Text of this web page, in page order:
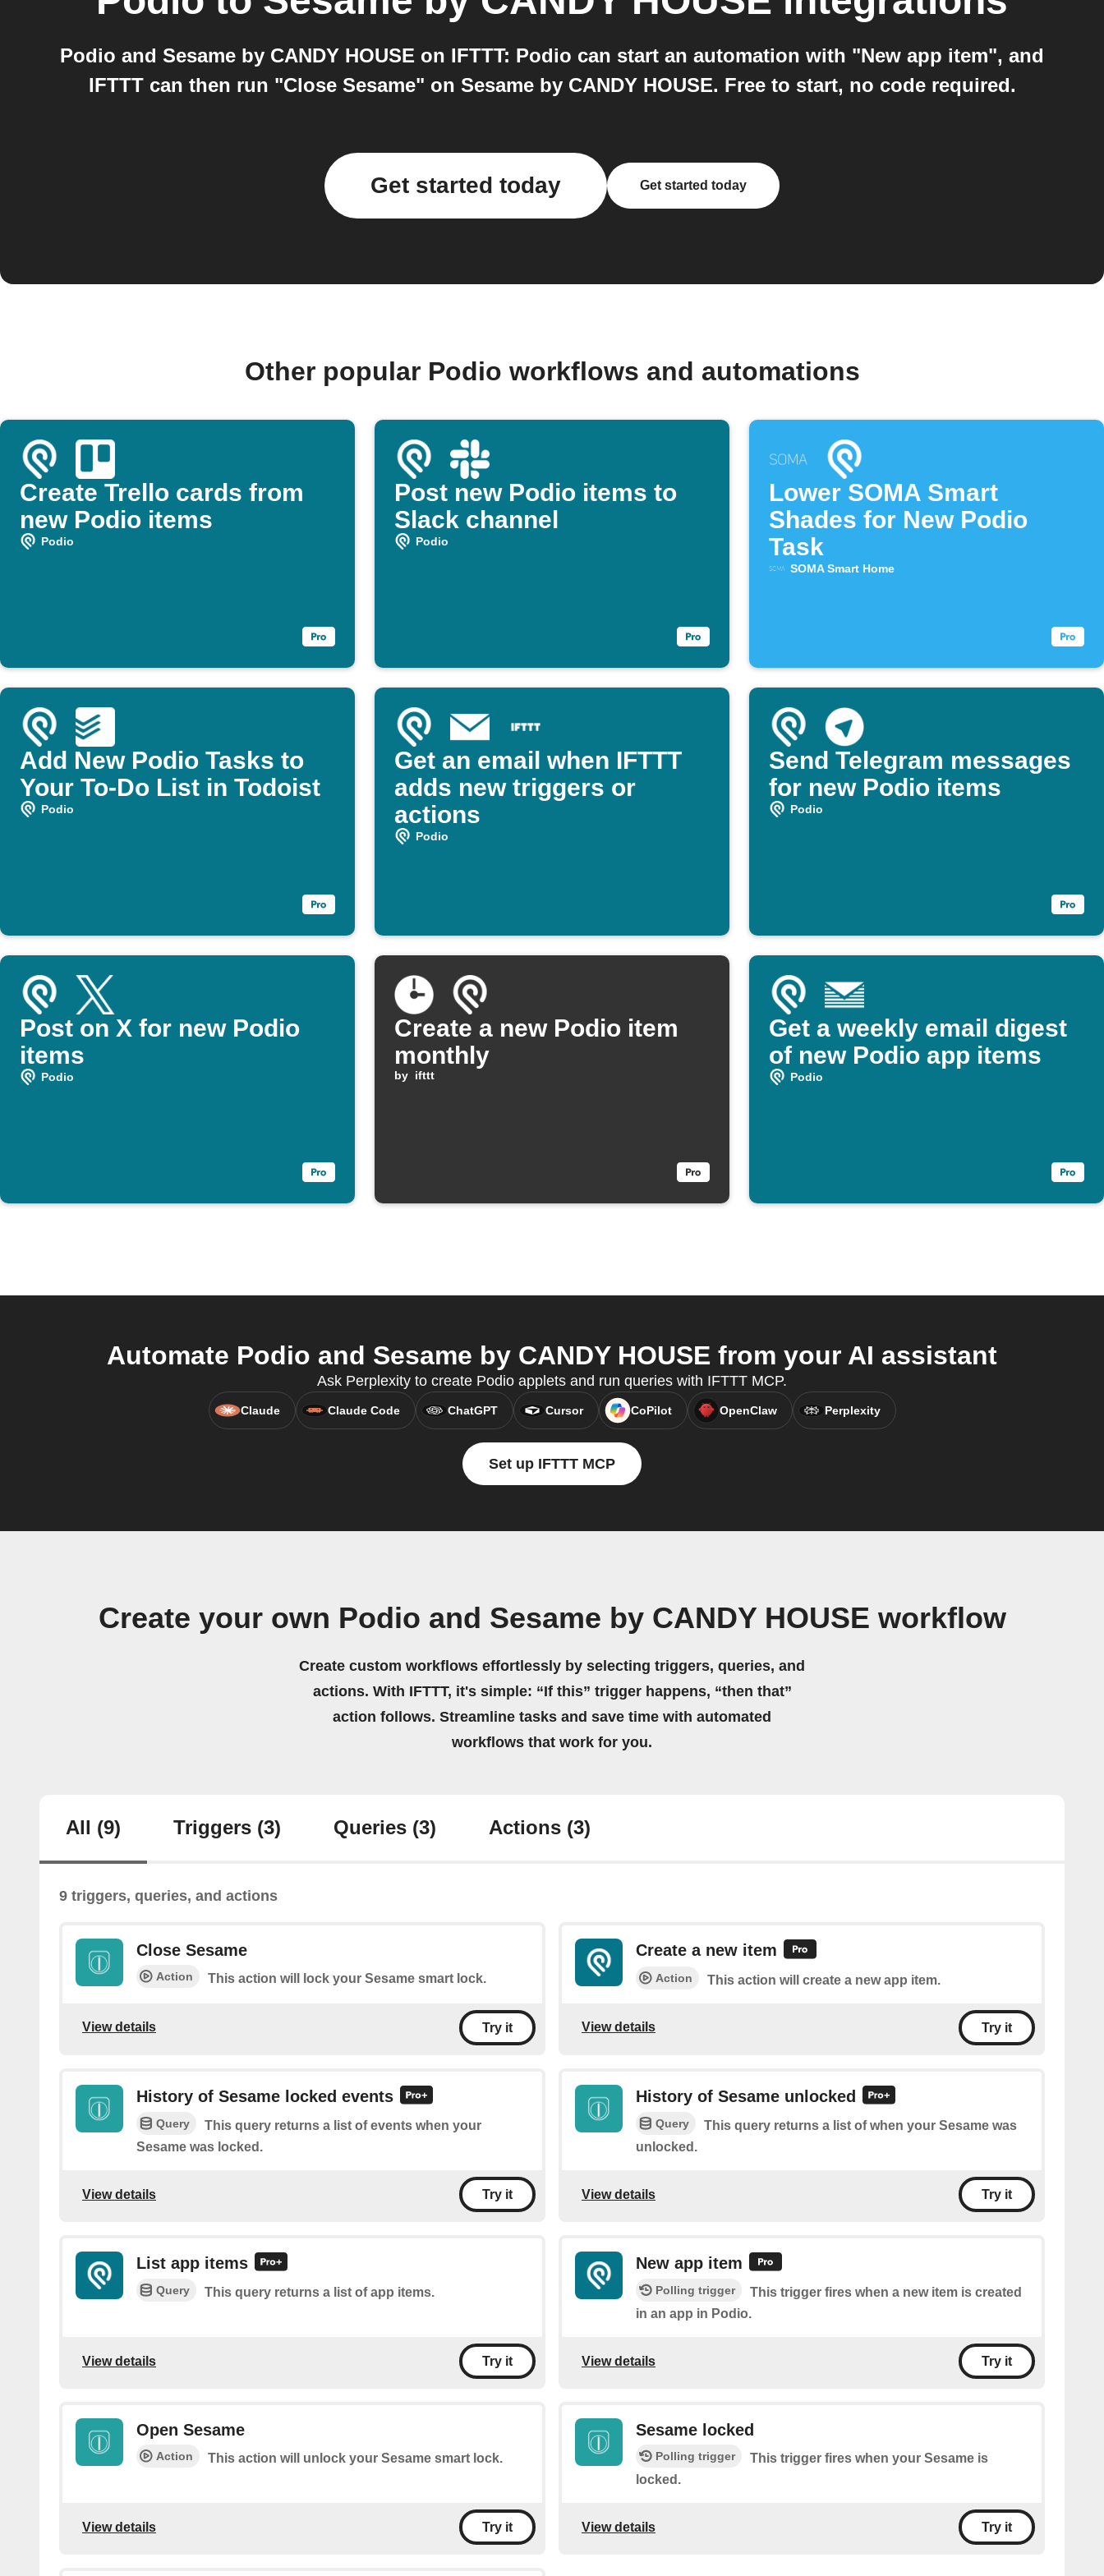
Podio and Sesame by CANDY HOUSE on IFTTT: Podio can start an automation with "New app item", and
IFTTT can then run "Close Sesame" on Sesame by CANDY HOUSE. Free to start, no code required.
Get started today Get started today
Other popular Podio workflows and automations
Create Trello cards from
new Podio items
Podio
Post new Podio items to
Slack channel
Podio
Lower SOMA Smart
Shades for New Podio
Task
SOMA Smart Home
Add New Podio Tasks to
Your To-Do List in Todoist
Podio
Get an email when IFTTT
adds new triggers or
actions
Podio
Send Telegram messages
for new Podio items
Podio
Post on X for new Podio
items
Podio
Create a new Podio item
monthly
by ifttt
Get a weekly email digest
of new Podio app items
Podio
Automate Podio and Sesame by CANDY HOUSE from your AI assistant
Ask Perplexity to create Podio applets and run queries with IFTTT MCP.
Claude Claude Code ChatGPT Cursor CoPilot OpenClaw Perplexity
Set up IFTTT MCP
Create your own Podio and Sesame by CANDY HOUSE workflow
Create custom workflows effortlessly by selecting triggers, queries, and
actions. With IFTTT, it's simple: “If this” trigger happens, “then that”
action follows. Streamline tasks and save time with automated
workflows that work for you.
All (9) Triggers (3) Queries (3) Actions (3)
9 triggers, queries, and actions
Close Sesame
Action This action will lock your Sesame smart lock.
View details Try it
Create a new item
Action This action will create a new app item.
View details Try it
History of Sesame locked events
Query
This query returns a list of events when your
Sesame was locked.
View details Try it
History of Sesame unlocked
Query
This query returns a list of when your Sesame was
unlocked.
View details Try it
List app items
Query This query returns a list of app items.
View details Try it
New app item
Polling trigger
This trigger fires when a new item is created
in an app in Podio.
View details Try it
Open Sesame
Action This action will unlock your Sesame smart lock.
View details Try it
Sesame locked
Polling trigger
This trigger fires when your Sesame is
locked.
View details Try it